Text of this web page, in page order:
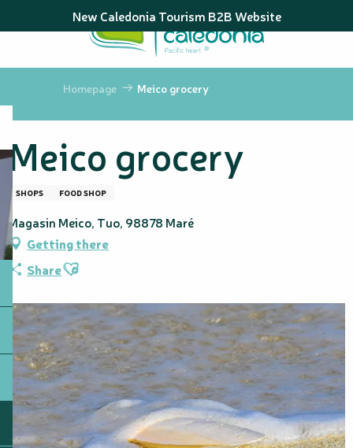
au
principal
New Caledonia Tourism B2B Website
Homepage Meico grocery
Meico grocery
SHOPS FOOD SHOP
Magasin Meico, Tuo, 98878 Maré
Getting there
ShareAjouter aux favoris